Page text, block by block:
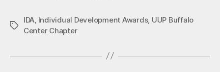
Tags
IDA Individual Development Awards, UUP Buffalo
Center Chapter